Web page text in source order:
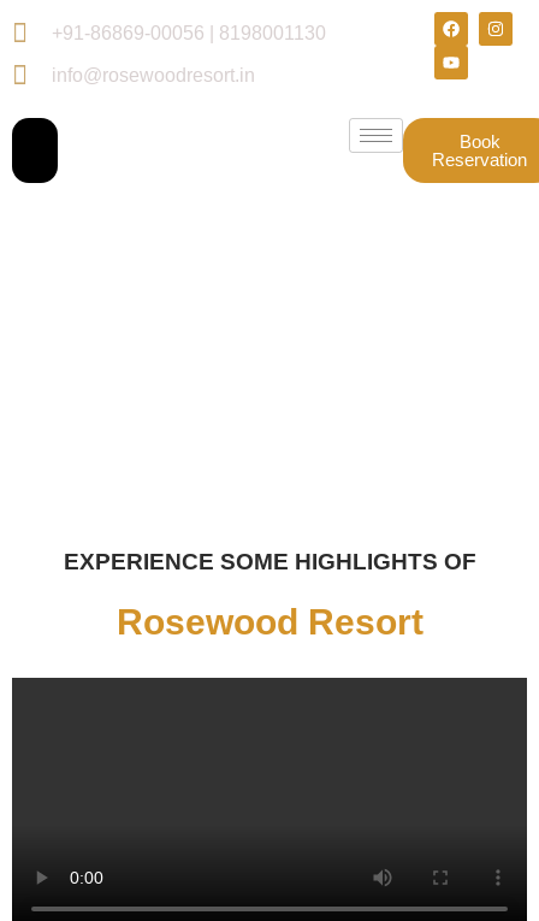
+91-86869-00056 | 8198001130
info@rosewoodresort.in
Book
Reservation
EXPERIENCE SOME HIGHLIGHTS OF
Rosewood Resort